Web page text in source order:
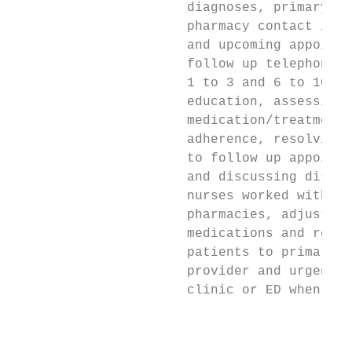
diagnoses, primary
pharmacy contact
and upcoming
follow up telephone
1 to 3 and 6 to 10)
education,
medication/
adherence,
to follow up
and discussing
nurses worked with
pharmacies,
medications and
patients to primary
provider and urgent
clinic or ED when